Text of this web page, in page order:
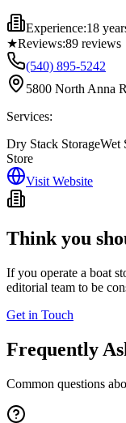
Experience:18
★Reviews:89 reviews
(540) 895-5242
5800 North Anna
Services:
Dry Stack StorageWet
Store
Visit Website
Think you
If you operate a boat
editorial team to be
Get in Touch
Frequently
Common questions